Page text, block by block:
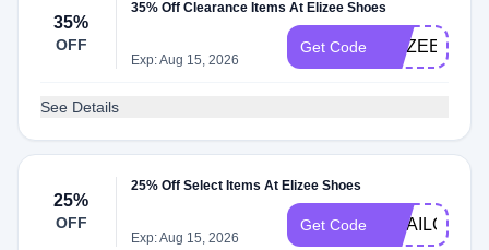
35%
OFF
35% Off Clearance Items At Elizee Shoes
Exp: Aug 15, 2026
Get Code ELIZEEBF35
See Details
25%
OFF
25% Off Select Items At Elizee Shoes
Exp: Aug 15, 2026
Get Code